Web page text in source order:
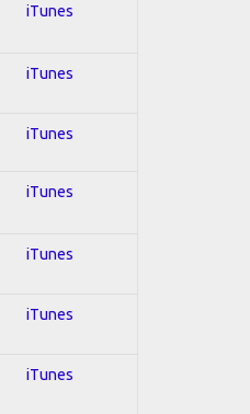
iTunes
iTunes
iTunes
iTunes
iTunes
iTunes
iTunes